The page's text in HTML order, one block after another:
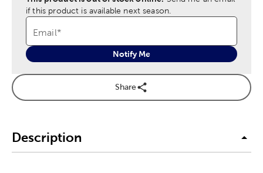
if this product is available next season.
Email*
Notify Me
Share
Description